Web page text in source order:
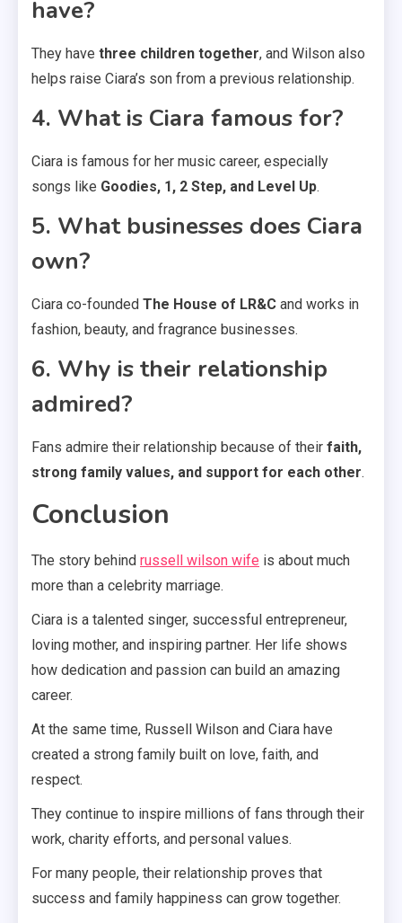
have?
They have three children together, and Wilson also
helps raise Ciara’s son from a previous relationship.
4. What is Ciara famous for?
Ciara is famous for her music career, especially
songs like Goodies, 1, 2 Step, and Level Up.
5. What businesses does Ciara
own?
Ciara co-founded The House of LR&C and works in
fashion, beauty, and fragrance businesses.
6. Why is their relationship
admired?
Fans admire their relationship because of their faith,
strong family values, and support for each other.
Conclusion
The story behind russell wilson wife is about much
more than a celebrity marriage.
Ciara is a talented singer, successful entrepreneur,
loving mother, and inspiring partner. Her life shows
how dedication and passion can build an amazing
career.
At the same time, Russell Wilson and Ciara have
created a strong family built on love, faith, and
respect.
They continue to inspire millions of fans through their
work, charity efforts, and personal values.
For many people, their relationship proves that
success and family happiness can grow together.